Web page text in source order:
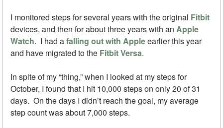
I monitored steps for several years with the original Fitbit
devices, and then for about three years with an Apple
Watch. I had afalling out with Appleearlier this year
and have migrated to the Fitbit Versa.
In spite of my “thing,” when I looked at my steps for
October, I found that I hit 10,000 steps on only 20 of 31
days. On the days I didn’t reach the goal, my average
step count was about 7,000 steps.